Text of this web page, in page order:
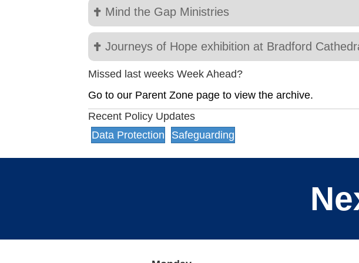
Mind the Gap Ministries
Journeys of Hope exhibition at Bradford
Missed last weeks Week Ahead?
Go to our Parent Zone page to view the archive.
Recent Policy Updates
Data Protection
Safeguarding